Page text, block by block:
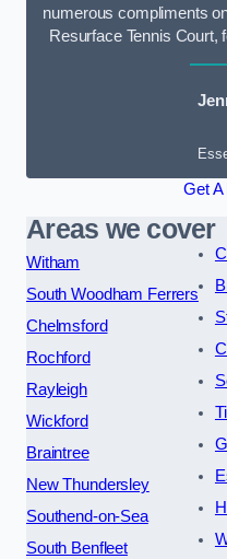
numerous compliments
Resurface Tennis Court,
Get A
Areas we cover
Witham
South Woodham Ferrers
Chelmsford
Rochford
Rayleigh
Wickford
Braintree
New Thundersley
Southend-on-Sea
South Benfleet